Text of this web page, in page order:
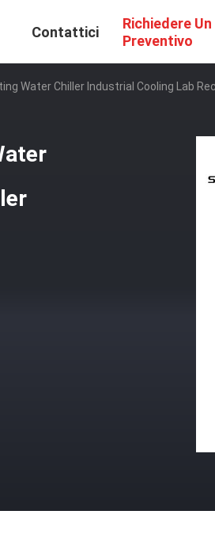
Contattici
Richiedere Un
Preventivo
Water Chiller Industrial Cooling Lab